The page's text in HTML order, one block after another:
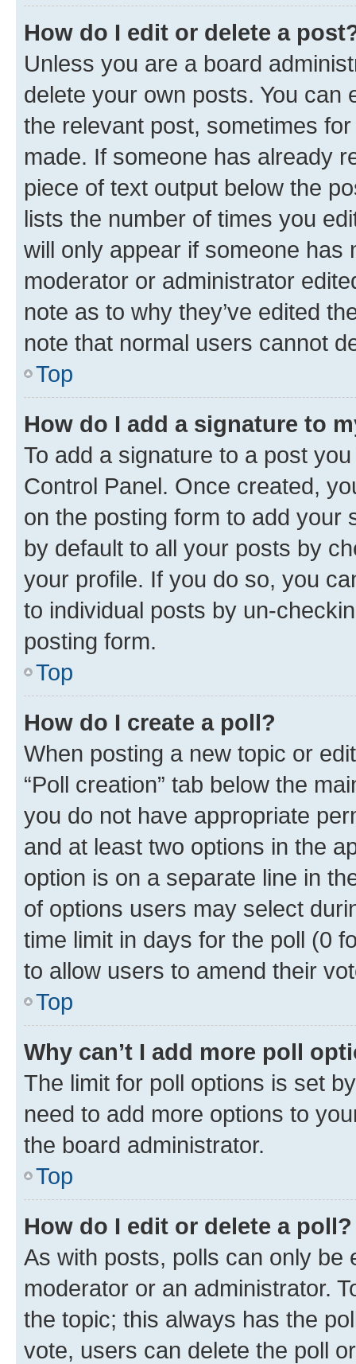
How do I edit or delete a
Unless you are a board
delete your own posts. You can
the relevant post, sometimes
made. If someone has already
piece of text output below the
lists the number of times you
will only appear if someone has
moderator or administrator
note as to why they’ve edited
note that normal users cannot
Top
How do I add a signature to
To add a signature to a post
Control Panel. Once created,
on the posting form to add your
by default to all your posts by
your profile. If you do so, you
to individual posts by un-
posting form.
Top
How do I create a poll?
When posting a new topic or
“Poll creation” tab below the
you do not have appropriate
and at least two options in the
option is on a separate line in
of options users may select
time limit in days for the poll (0
to allow users to amend their
Top
Why can’t I add more poll
The limit for poll options is set
need to add more options to
the board administrator.
Top
How do I edit or delete a poll?
As with posts, polls can only be
moderator or an administrator.
the topic; this always has the
vote, users can delete the poll